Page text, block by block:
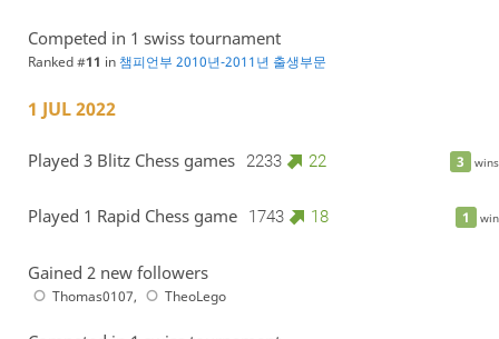
Competed in 1 swiss tournament
Ranked #11 in챔피언부 2010년-2011년 출생부문
1 JUL 2022
3 wins
Played 3 Blitz Chess games 2233 22
1 win
Played 1 Rapid Chess game 1743 18
Gained 2 new followers
Thomas0107, TheoLego